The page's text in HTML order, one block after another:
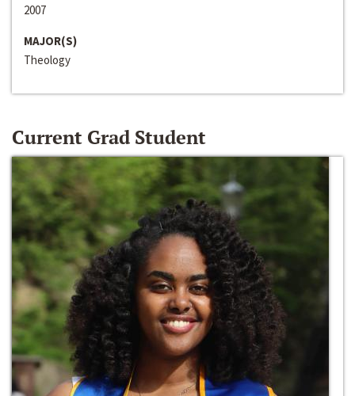
2007
MAJOR(S)
Theology
Current Grad Student